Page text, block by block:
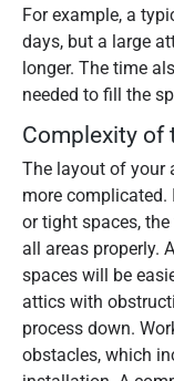
For example, a
days, but a large
longer. The time
needed to fill the
Complexity of
The layout of your
more complicated.
or tight spaces,
all areas properly.
spaces will be
attics with
process down.
obstacles, which